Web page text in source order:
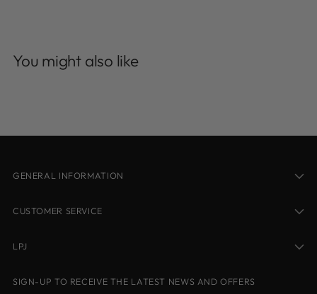
to
You might also like
GENERAL INFORMATION
CUSTOMER SERVICE
LPJ
SIGN-UP TO RECEIVE THE LATEST NEWS AND OFFERS